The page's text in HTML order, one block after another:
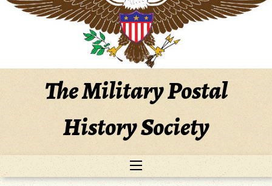
The Military Postal
History Society